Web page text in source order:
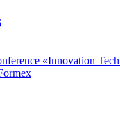
«Innovation